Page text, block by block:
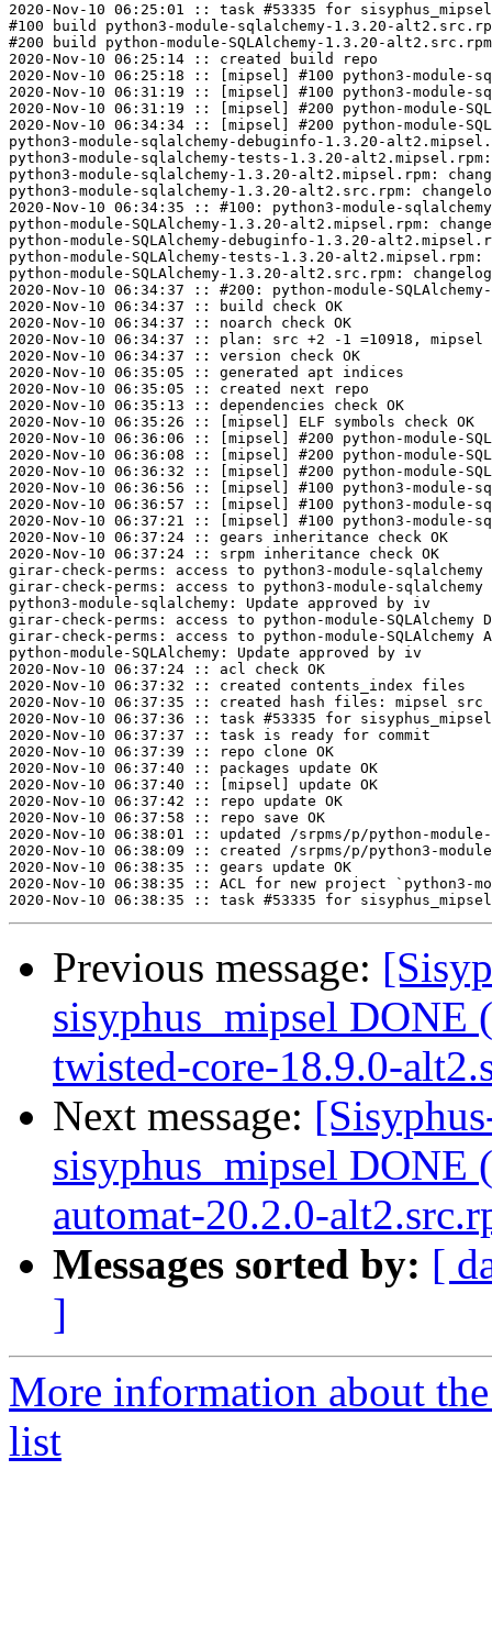
2020-Nov-10 06:25:01 :: task #53335 for
#100 build python3-module-sqlalchemy-1.3.20-
#200 build python-module-SQLAlchemy-1.3.20-alt2.src.rpm
2020-Nov-10 06:25:14 :: created build repo
2020-Nov-10 06:25:18 :: [mipsel] #100 python3-
2020-Nov-10 06:31:19 :: [mipsel] #100 python3-
2020-Nov-10 06:31:19 :: [mipsel] #200 python-module-
2020-Nov-10 06:34:34 :: [mipsel] #200 python-module-
python3-module-sqlalchemy-debuginfo-1.3.20-
python3-module-sqlalchemy-tests-1.3.20-alt2.mipsel.rpm:
python3-module-sqlalchemy-1.3.20-alt2.mipsel.rpm:
python3-module-sqlalchemy-1.3.20-alt2.src.rpm:
2020-Nov-10 06:34:35 :: #100: python3-module-
python-module-SQLAlchemy-1.3.20-alt2.mipsel.rpm:
python-module-SQLAlchemy-debuginfo-1.3.20-
python-module-SQLAlchemy-tests-1.3.20-alt2.mipsel.rpm:
python-module-SQLAlchemy-1.3.20-alt2.src.rpm:
2020-Nov-10 06:34:37 :: #200: python-module-
2020-Nov-10 06:34:37 :: build check OK
2020-Nov-10 06:34:37 :: noarch check OK
2020-Nov-10 06:34:37 :: plan: src +2 -1 =10918, mipsel
2020-Nov-10 06:34:37 :: version check OK
2020-Nov-10 06:35:05 :: generated apt indices
2020-Nov-10 06:35:05 :: created next repo
2020-Nov-10 06:35:13 :: dependencies check OK
2020-Nov-10 06:35:26 :: [mipsel] ELF symbols check OK
2020-Nov-10 06:36:06 :: [mipsel] #200 python-module-
2020-Nov-10 06:36:08 :: [mipsel] #200 python-module-
2020-Nov-10 06:36:32 :: [mipsel] #200 python-module-
2020-Nov-10 06:36:56 :: [mipsel] #100 python3-module-
2020-Nov-10 06:36:57 :: [mipsel] #100 python3-module-
2020-Nov-10 06:37:21 :: [mipsel] #100 python3-
2020-Nov-10 06:37:24 :: gears inheritance check OK
2020-Nov-10 06:37:24 :: srpm inheritance check OK
girar-check-perms: access to python3-module-
girar-check-perms: access to python3-module-sqlalchemy
python3-module-sqlalchemy: Update approved by iv
girar-check-perms: access to python-module-
girar-check-perms: access to python-module-SQLAlchemy
python-module-SQLAlchemy: Update approved by iv
2020-Nov-10 06:37:24 :: acl check OK
2020-Nov-10 06:37:32 :: created contents_index files
2020-Nov-10 06:37:35 :: created hash files: mipsel src
2020-Nov-10 06:37:36 :: task #53335 for sisyphus_mipsel
2020-Nov-10 06:37:37 :: task is ready for commit
2020-Nov-10 06:37:39 :: repo clone OK
2020-Nov-10 06:37:40 :: packages update OK
2020-Nov-10 06:37:40 :: [mipsel] update OK
2020-Nov-10 06:37:42 :: repo update OK
2020-Nov-10 06:37:58 :: repo save OK
2020-Nov-10 06:38:01 :: updated /srpms/p/python-
2020-Nov-10 06:38:09 :: created /srpms/p/python3-
2020-Nov-10 06:38:35 :: gears update OK
2020-Nov-10 06:38:35 :: ACL for new project `python3-
Previous message:
sisyphus_mipsel
twisted-core-18.9.0-
Next message:
sisyphus_mipsel
automat-20.2.0-
Messages sorted by: [
]
More information about
list